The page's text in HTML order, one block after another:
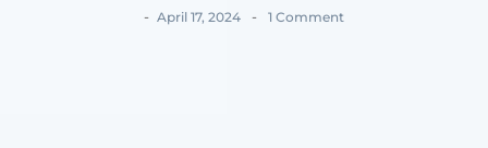
- April 17, 2024 - 1 Comment